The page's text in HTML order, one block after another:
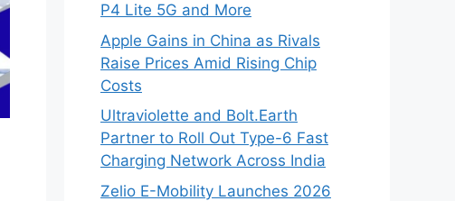
P4 Lite 5G and More
Apple Gains in China as Rivals
Raise Prices Amid Rising Chip
Costs
Ultraviolette and Bolt.Earth
Partner to Roll Out Type-6 Fast
Charging Network Across India
Zelio E-Mobility Launches 2026